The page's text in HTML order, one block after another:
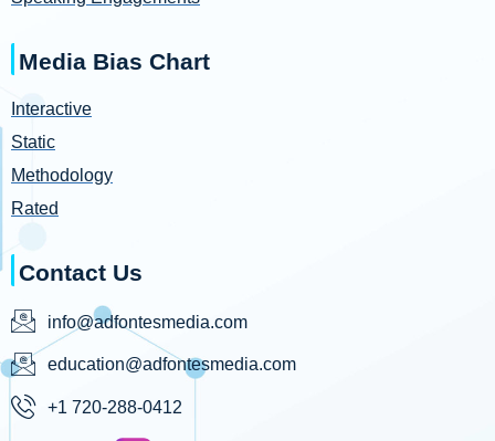
Media Bias Chart
Interactive
Static
Methodology
Rated
Contact Us
info@adfontesmedia.com
education@adfontesmedia.com
+1 720-288-0412